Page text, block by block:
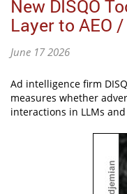
New DISQO
Layer to AEO /
June 17 2026
Ad intelligence firm
measures whether
interactions in LLMs